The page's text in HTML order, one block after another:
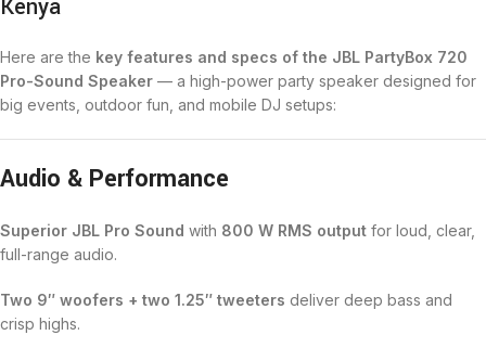
Kenya
Here are the key features and specs of the JBL PartyBox 720
Pro-Sound Speaker — a high-power party speaker designed for
big events, outdoor fun, and mobile DJ setups:
Audio & Performance
Superior JBL Pro Sound with 800 W RMS output for loud, clear,
full-range audio.
Two 9″ woofers + two 1.25″ tweeters deliver deep bass and
crisp highs.